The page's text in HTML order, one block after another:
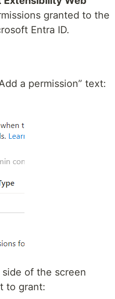
granted to the
Entra ID.
a permission” text:
of the screen
to grant: